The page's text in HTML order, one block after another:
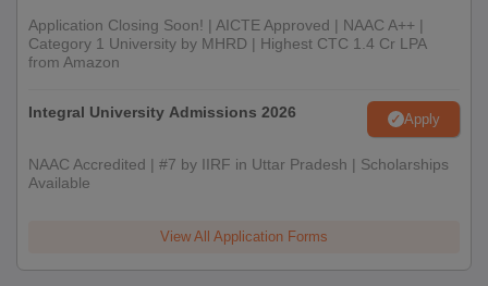
Application Closing Soon! | AICTE Approved | NAAC A++ |
Category 1 University by MHRD | Highest CTC 1.4 Cr LPA
from Amazon
Integral University Admissions 2026 Apply
NAAC Accredited | #7 by IIRF in Uttar Pradesh | Scholarships
Available
View All Application Forms